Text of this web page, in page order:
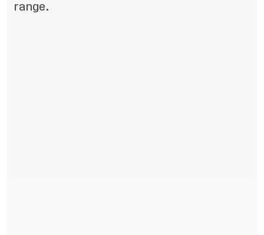
range.